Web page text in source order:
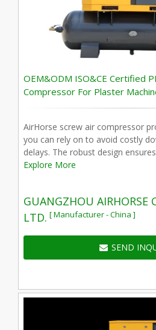
OEM&ODM ISO&CE Certified
Compressor For Plaster
AirHorse screw air compressor
you can rely on to avoid costly
delays. The robust design
Explore More
GUANGZHOU AIRHORSE
LTD. [ Manufacturer - China ]
SEND